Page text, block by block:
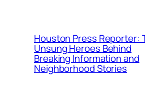
Houston Press Reporter:
Unsung Heroes Behind
Breaking Information and
Neighborhood Stories